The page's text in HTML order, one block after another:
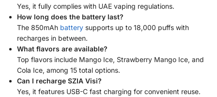
Yes, it fully complies with UAE vaping regulations.
How long does the battery last?
The 850mAh battery supports up to 18,000 puffs with
recharges in between.
What flavors are available?
Top flavors include Mango Ice, Strawberry Mango Ice, and
Cola Ice, among 15 total options.
Can I recharge SZIA Visi?
Yes, it features USB-C fast charging for convenient reuse.